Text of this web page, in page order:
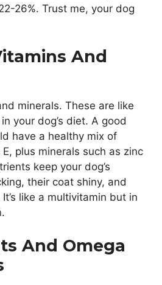
26%. Trust me, your dog
And
minerals. These are like
your dog’s diet. A good
have a healthy mix of
plus minerals such as zinc
keep your dog’s
their coat shiny, and
like a multivitamin but in
And Omega